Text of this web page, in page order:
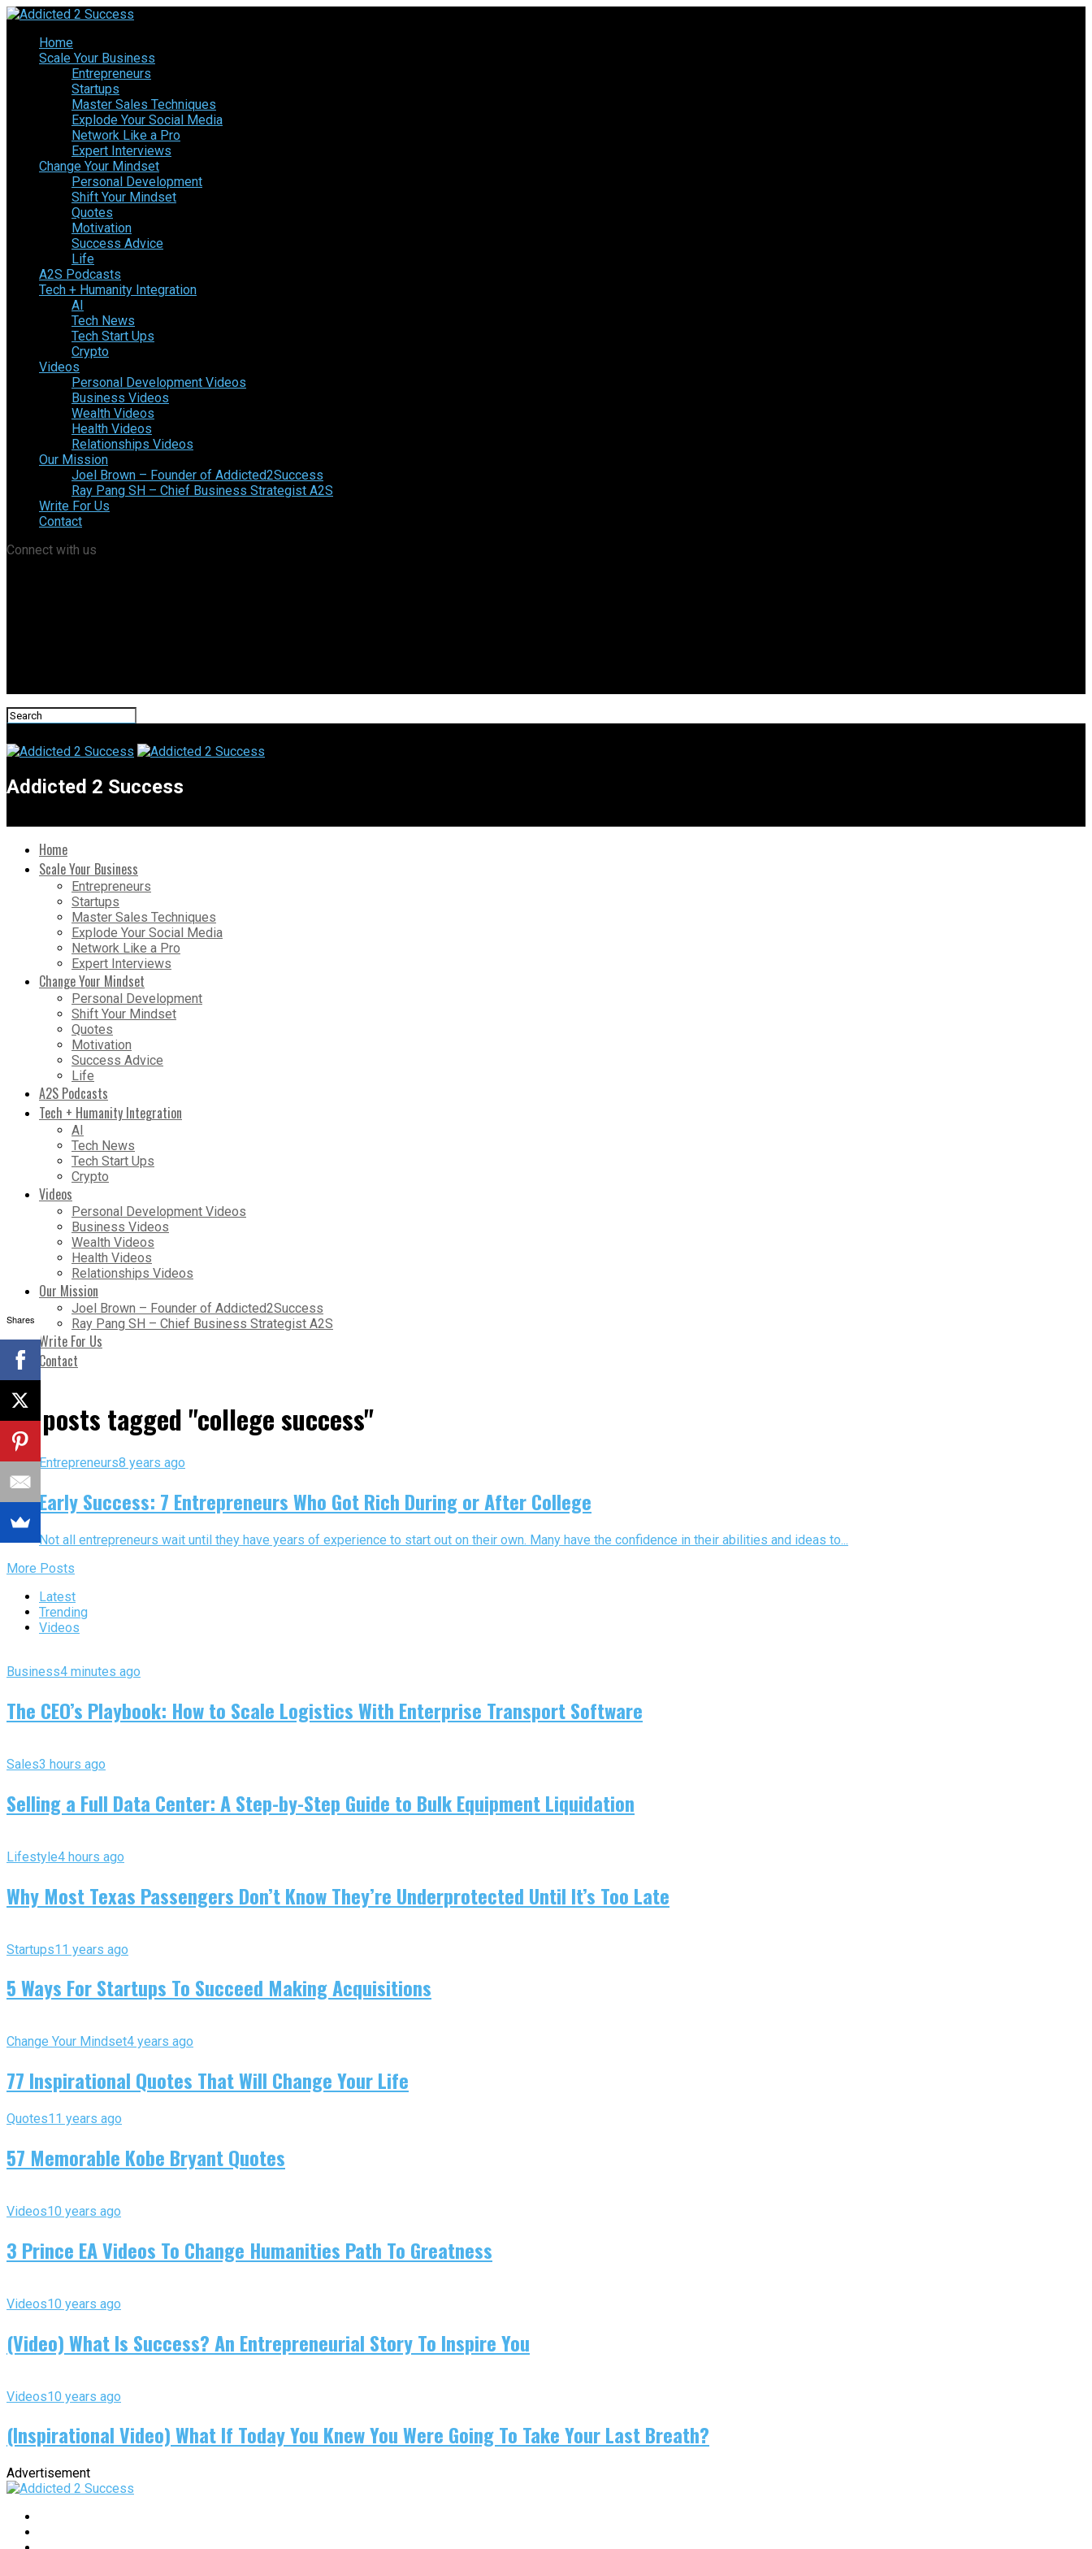
Home
Scale Your Business
Entrepreneurs
Startups
Master Sales Techniques
Explode Your Social Media
Network Like a Pro
Expert Interviews
Change Your Mindset
Personal Development
Shift Your Mindset
Quotes
Motivation
Success Advice
Life
A2S Podcasts
Tech + Humanity Integration
AI
Tech News
Tech Start Ups
Crypto
Videos
Personal Development Videos
Business Videos
Wealth Videos
Health Videos
Relationships Videos
Our Mission
Joel Brown – Founder of Addicted2Success
Ray Pang SH – Chief Business Strategist A2S
Write For Us
Contact
Connect with us
Addicted 2 Success
Home
Scale Your Business
Entrepreneurs
Startups
Master Sales Techniques
Explode Your Social Media
Network Like a Pro
Expert Interviews
Change Your Mindset
Personal Development
Shift Your Mindset
Quotes
Motivation
Success Advice
Life
A2S Podcasts
Tech + Humanity Integration
AI
Tech News
Tech Start Ups
Crypto
Videos
Personal Development Videos
Business Videos
Wealth Videos
Health Videos
Relationships Videos
Our Mission
Joel Brown – Founder of Addicted2Success
Ray Pang SH – Chief Business Strategist A2S
Write For Us
Contact
All posts tagged "college success"
Entrepreneurs8 years ago
Early Success: 7 Entrepreneurs Who Got Rich During or After College
Not all entrepreneurs wait until they have years of experience to start out on their own. Many have the confidence in their abilities and ideas to...
More Posts
Latest
Trending
Videos
Business4 minutes ago
The CEO’s Playbook: How to Scale Logistics With Enterprise Transport Software
Sales3 hours ago
Selling a Full Data Center: A Step-by-Step Guide to Bulk Equipment Liquidation
Lifestyle4 hours ago
Why Most Texas Passengers Don’t Know They’re Underprotected Until It’s Too Late
Startups11 years ago
5 Ways For Startups To Succeed Making Acquisitions
Change Your Mindset4 years ago
77 Inspirational Quotes That Will Change Your Life
Quotes11 years ago
57 Memorable Kobe Bryant Quotes
Videos10 years ago
3 Prince EA Videos To Change Humanities Path To Greatness
Videos10 years ago
(Video) What Is Success? An Entrepreneurial Story To Inspire You
Videos10 years ago
(Inspirational Video) What If Today You Knew You Were Going To Take Your Last Breath?
Advertisement
Shares